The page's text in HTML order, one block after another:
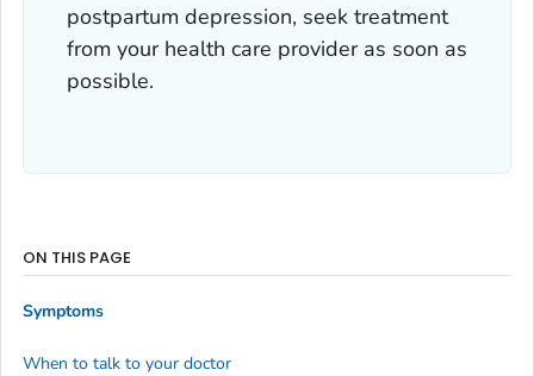
postpartum depression, seek treatment
from your health care provider as soon as
possible.
ON THIS PAGE
Symptoms
When to talk to your doctor